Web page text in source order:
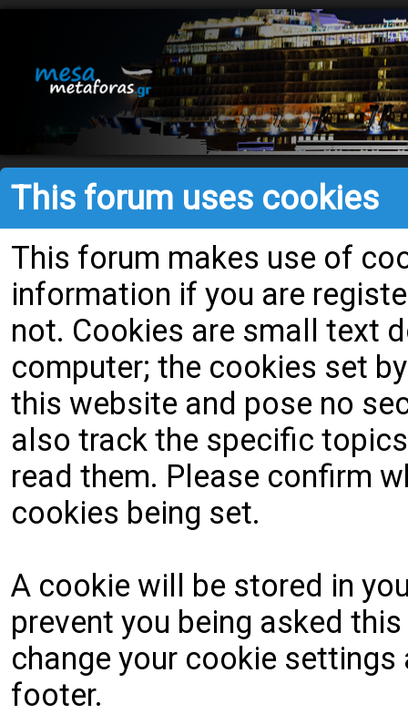
This forum uses cookies
This forum makes use of
information if you are
not. Cookies are small text
computer; the cookies set
this website and pose no
also track the specific
read them. Please confirm
cookies being set.
A cookie will be stored in
prevent you being asked
change your cookie
footer.